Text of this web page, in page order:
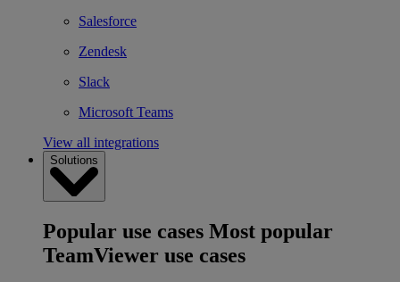
Salesforce
Zendesk
Slack
Microsoft Teams
View all integrations
Solutions
Popular use cases Most popular
TeamViewer use cases